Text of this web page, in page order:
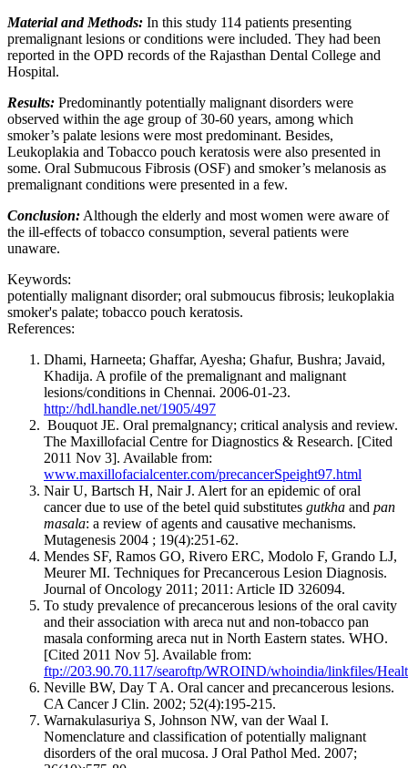
Material and Methods: In this study 114 patients presenting
premalignant lesions or conditions were included. They had been
reported in the OPD records of the Rajasthan Dental College and
Hospital.
Results: Predominantly potentially malignant disorders were
observed within the age group of 30-60 years, among which
smoker’s palate lesions were most predominant. Besides,
Leukoplakia and Tobacco pouch keratosis were also presented in
some. Oral Submucous Fibrosis (OSF) and smoker’s melanosis as
premalignant conditions were presented in a few.
Conclusion: Although the elderly and most women were aware of
the ill-effects of tobacco consumption, several patients were
unaware.
Keywords:
potentially malignant disorder; oral submoucus fibrosis; leukoplakia
smoker's palate; tobacco pouch keratosis.
References:
Dhami, Harneeta; Ghaffar, Ayesha; Ghafur, Bushra; Javaid,
Khadija. A profile of the premalignant and malignant
lesions/conditions in Chennai. 2006-01-23.
http://hdl.handle.net/1905/497
Bouquot JE. Oral premalgnancy; critical analysis and review.
The Maxillofacial Centre for Diagnostics & Research. [Cited
2011 Nov 3]. Available from:
www.maxillofacialcenter.com/precancerSpeight97.html
Nair U, Bartsch H, Nair J. Alert for an epidemic of oral
cancer due to use of the betel quid substitutes gutkha and pan
masala: a review of agents and causative mechanisms.
Mutagenesis 2004 ; 19(4):251-62.
Mendes SF, Ramos GO, Rivero ERC, Modolo F, Grando LJ,
Meurer MI. Techniques for Precancerous Lesion Diagnosis.
Journal of Oncology 2011; 2011: Article ID 326094.
To study prevalence of precancerous lesions of the oral cavity
and their association with areca nut and non-tobacco pan
masala conforming areca nut in North Eastern states. WHO.
[Cited 2011 Nov 5]. Available from:
ftp://203.90.70.117/searoftp/WROIND/whoindia/linkfiles/
Neville BW, Day T A. Oral cancer and precancerous lesions.
CA Cancer J Clin. 2002; 52(4):195-215.
Warnakulasuriya S, Johnson NW, van der Waal I.
Nomenclature and classification of potentially malignant
disorders of the oral mucosa. J Oral Pathol Med. 2007;